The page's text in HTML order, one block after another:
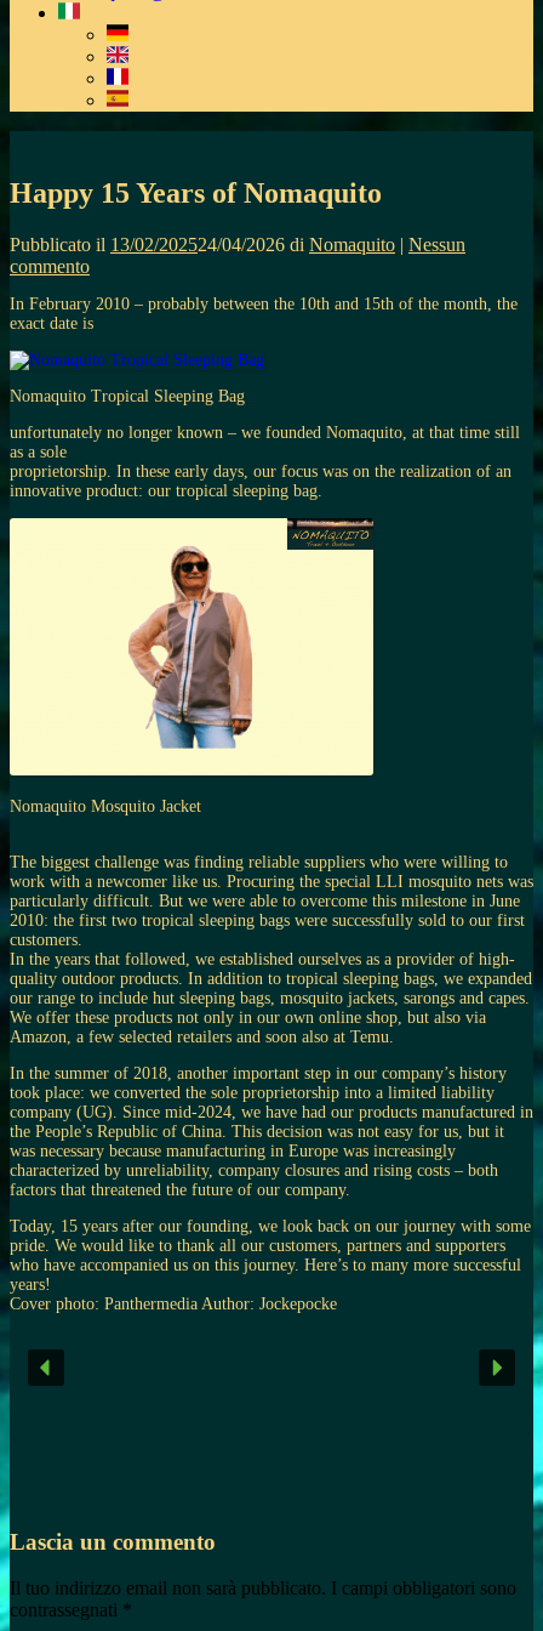
Happy 15 Years of Nomaquito
Pubblicato il 13/02/202524/04/2026 di Nomaquito | Nessun
commento
In February 2010 – probably between the 10th and 15th of the month, the
exact date is
Nomaquito Tropical Sleeping Bag
unfortunately no longer known – we founded Nomaquito, at that time still
as a sole
proprietorship. In these early days, our focus was on the realization of an
innovative product: our tropical sleeping bag.
Nomaquito Mosquito Jacket
The biggest challenge was finding reliable suppliers who were willing to
work with a newcomer like us. Procuring the special LLI mosquito nets was
particularly difficult. But we were able to overcome this milestone in June
2010: the first two tropical sleeping bags were successfully sold to our first
customers.
In the years that followed, we established ourselves as a provider of high-
quality outdoor products. In addition to tropical sleeping bags, we expanded
our range to include hut sleeping bags, mosquito jackets, sarongs and capes.
We offer these products not only in our own online shop, but also via
Amazon, a few selected retailers and soon also at Temu.
In the summer of 2018, another important step in our company’s history
took place: we converted the sole proprietorship into a limited liability
company (UG). Since mid-2024, we have had our products manufactured in
the People’s Republic of China. This decision was not easy for us, but it
was necessary because manufacturing in Europe was increasingly
characterized by unreliability, company closures and rising costs – both
factors that threatened the future of our company.
Today, 15 years after our founding, we look back on our journey with some
pride. We would like to thank all our customers, partners and supporters
who have accompanied us on this journey. Here’s to many more successful
years!
Cover photo: Panthermedia Author: Jockepocke
Lascia un commento
Il tuo indirizzo email non sarà pubblicato. I campi obbligatori sono
contrassegnati *